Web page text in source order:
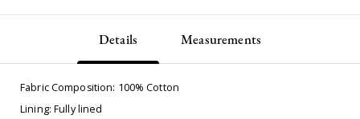
Details Measurements
Fabric Composition: 100% Cotton
Lining: Fully lined